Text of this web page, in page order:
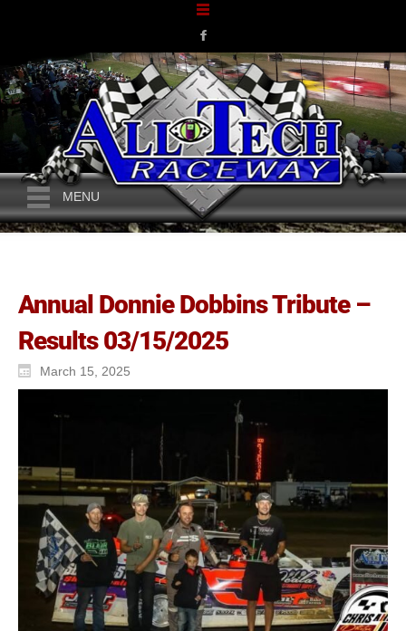
MENU
Annual Donnie Dobbins Tribute –
Results 03/15/2025
March 15, 2025